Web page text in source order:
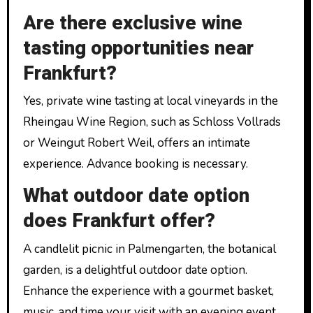
Are there exclusive wine
tasting opportunities near
Frankfurt?
Yes, private wine tasting at local vineyards in the
Rheingau Wine Region, such as Schloss Vollrads
or Weingut Robert Weil, offers an intimate
experience. Advance booking is necessary.
What outdoor date option
does Frankfurt offer?
A candlelit picnic in Palmengarten, the botanical
garden, is a delightful outdoor date option.
Enhance the experience with a gourmet basket,